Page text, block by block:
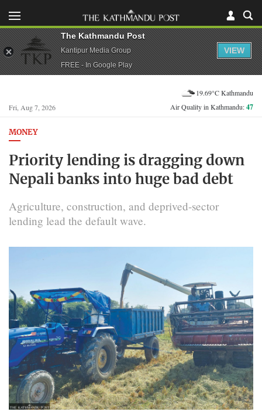
Fri, Aug 7, 2026
19.69°C Kathmandu
Air Quality in Kathmandu:47
MONEY
Priority lending is dragging down
Nepali banks into huge bad debt
Agriculture, construction, and deprived-sector
lending lead the default wave.
The Kathmandu Post
Kantipur Media Group
FREE - In Google Play
VIEW